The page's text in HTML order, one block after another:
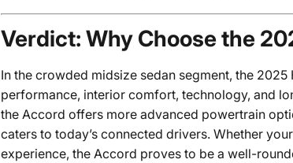
Verdict: Why Choose the
In the crowded midsize sedan segment, the
performance, interior comfort, technology, and
the Accord offers more advanced powertrain
caters to today’s connected drivers. Whether
experience, the Accord proves to be a well-